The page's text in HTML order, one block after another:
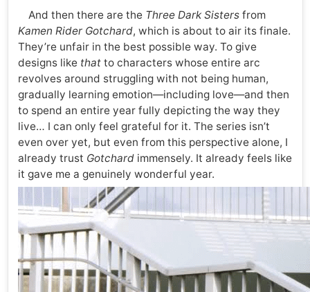
And then there are the Three Dark Sistersfrom
Kamen Rider Gotchard, which is about to air its finale.
They’re unfair in the best possible way. To give
designs like thatto characters whose entire arc
revolves around struggling with not being human,
gradually learning emotion—including love—and then
to spend an entire year fully depicting the way they
live… I can only feel grateful for it. The series isn’t
even over yet, but even from this perspective alone, I
already trust Gotchardimmensely. It already feels like
it gave me a genuinely wonderful year.